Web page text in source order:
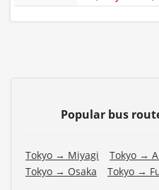
Popular bus
Tokyo → Miyagi Tokyo →
Tokyo → Osaka
Tokyo →